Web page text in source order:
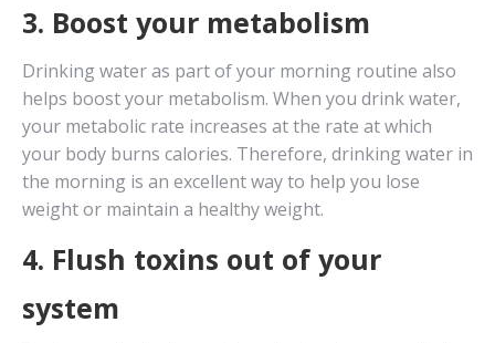
3. Boost your metabolism
Drinking water as part of your morning routine also
helps boost your metabolism. When you drink water,
your metabolic rate increases at the rate at which
your body burns calories. Therefore, drinking water in
the morning is an excellent way to help you lose
weight or maintain a healthy weight.
4. Flush toxins out of your
system